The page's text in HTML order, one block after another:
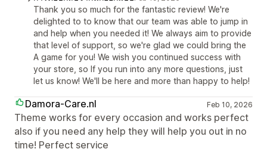
Thank you so much for the fantastic review! We're
delighted to to know that our team was able to jump in
and help when you needed it! We always aim to provide
that level of support, so we're glad we could bring the
A game for you! We wish you continued success with
your store, so If you run into any more questions, just
let us know! We'll be here and more than happy to help!
Damora-Care.nl Feb 10, 2026
Theme works for every occasion and works perfect
also if you need any help they will help you out in no
time! Perfect service